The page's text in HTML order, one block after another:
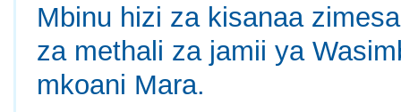
Mbinu hizi za kisanaa
za methali za jamii ya
mkoani Mara.